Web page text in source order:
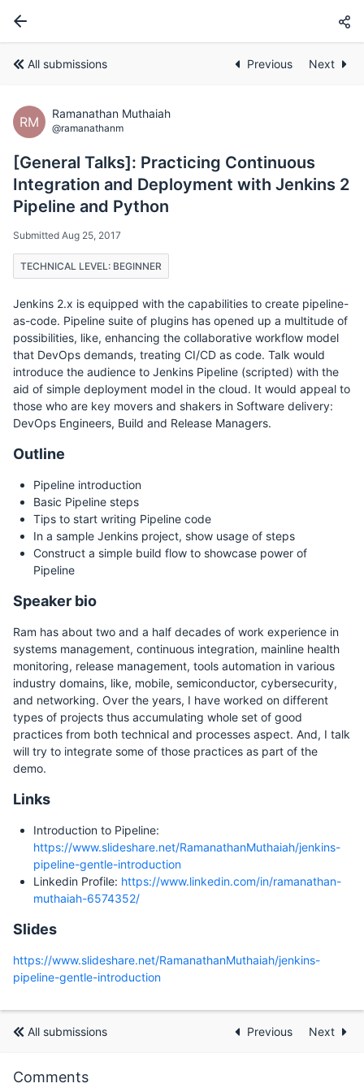
All submissions Previous Next
RM
Ramanathan Muthaiah
@ramanathanm
[General Talks]: Practicing Continuous
Integration and Deployment with Jenkins 2
Pipeline and Python
Submitted Aug 25, 2017
TECHNICAL LEVEL: BEGINNER
Jenkins 2.x is equipped with the capabilities to create pipeline-
as-code. Pipeline suite of plugins has opened up a multitude of
possibilities, like, enhancing the collaborative workflow model
that DevOps demands, treating CI/CD as code. Talk would
introduce the audience to Jenkins Pipeline (scripted) with the
aid of simple deployment model in the cloud. It would appeal to
those who are key movers and shakers in Software delivery:
DevOps Engineers, Build and Release Managers.
Outline
Pipeline introduction
Basic Pipeline steps
Tips to start writing Pipeline code
In a sample Jenkins project, show usage of steps
Construct a simple build flow to showcase power of
Pipeline
Speaker bio
Ram has about two and a half decades of work experience in
systems management, continuous integration, mainline health
monitoring, release management, tools automation in various
industry domains, like, mobile, semiconductor, cybersecurity,
and networking. Over the years, I have worked on different
types of projects thus accumulating whole set of good
practices from both technical and processes aspect. And, I talk
will try to integrate some of those practices as part of the
demo.
Links
Introduction to Pipeline:
https://www.slideshare.net/RamanathanMuthaiah/jenkins-
pipeline-gentle-introduction
Linkedin Profile: https://www.linkedin.com/in/ramanathan-
muthaiah-6574352/
Slides
https://www.slideshare.net/RamanathanMuthaiah/jenkins-
pipeline-gentle-introduction
All submissions Previous Next
Comments